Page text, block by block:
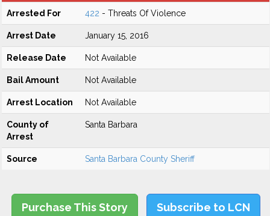
Arrested For 422 - Threats Of Violence
Arrest Date January 15, 2016
Release Date Not Available
Bail Amount Not Available
Arrest Location Not Available
County of
Arrest
Santa Barbara
Source Santa Barbara County Sheriff
Purchase This Story Subscribe to LCN